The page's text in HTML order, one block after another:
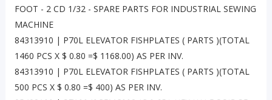
FOOT - 2 CD 1/32 - SPARE PARTS FOR INDUSTRIAL SEWING
MACHINE
84313910 | P70L ELEVATOR FISHPLATES ( PARTS )(TOTAL
1460 PCS X $ 0.80 =$ 1168.00) AS PER INV.
84313910 | P70L ELEVATOR FISHPLATES ( PARTS )(TOTAL
500 PCS X $ 0.80 =$ 400) AS PER INV.